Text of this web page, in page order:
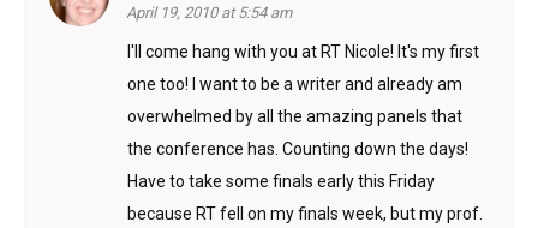
April 19, 2010 at 5:54 am
I'll come hang with you at RT Nicole! It's my first
one too! I want to be a writer and already am
overwhelmed by all the amazing panels that
the conference has. Counting down the days!
Have to take some finals early this Friday
because RT fell on my finals week, but my prof.